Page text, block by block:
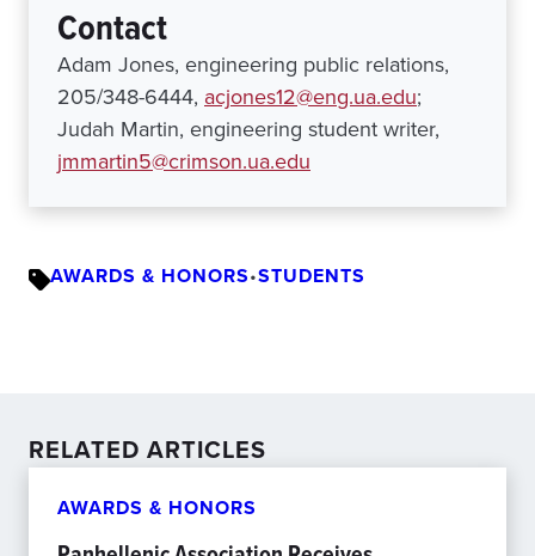
Contact
Adam Jones, engineering public relations,
205/348-6444, acjones12@eng.ua.edu;
Judah Martin, engineering student writer,
jmmartin5@crimson.ua.edu
AWARDS & HONORS•STUDENTS
RELATED ARTICLES
AWARDS & HONORS